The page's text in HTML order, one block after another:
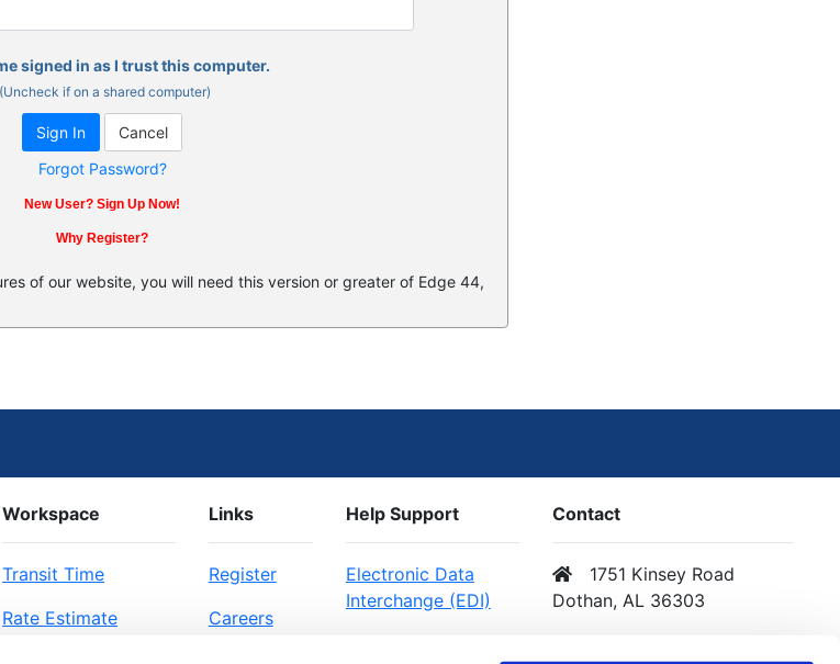
signed in as I trust this computer.
(Uncheck if on a shared computer)
Forgot Password?
New User? Sign Up Now!
Why Register?
of our website, you will need this version or greater of Edge 44,
Workspace
Transit Time
Rate Estimate
Links
Register
Careers
Help Support
Electronic Data
Interchange (EDI)
Contact
1751 Kinsey Road
Dothan, AL 36303